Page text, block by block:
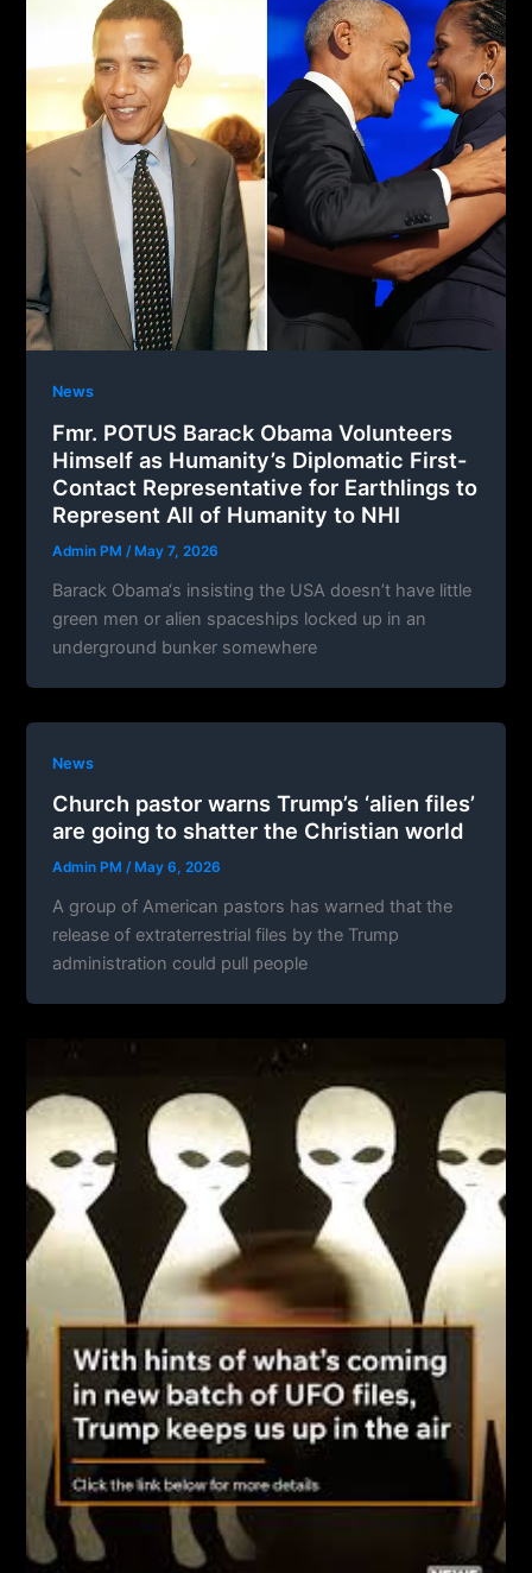
News
Fmr. POTUS Barack Obama Volunteers
Himself as Humanity’s Diplomatic First-
Contact Representative for Earthlings to
Represent All of Humanity to NHI
Admin PM/ May 7, 2026
Barack Obama‘s insisting the USA doesn’t have little
green men or alien spaceships locked up in an
underground bunker somewhere
News
Church pastor warns Trump’s ‘alien files’
are going to shatter the Christian world
Admin PM/ May 6, 2026
A group of American pastors has warned that the
release of extraterrestrial files by the Trump
administration could pull people